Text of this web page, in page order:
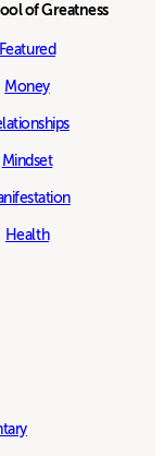
of Greatness
Featured
Money
Mindset
Health